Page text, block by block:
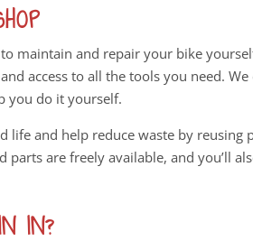
maintain and repair your bike
access to all the tools you need.
you do it yourself.
life and help reduce waste by reusing
parts are freely available, and you’ll
IN?